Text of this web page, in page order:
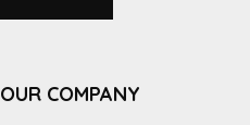
OUR COMPANY